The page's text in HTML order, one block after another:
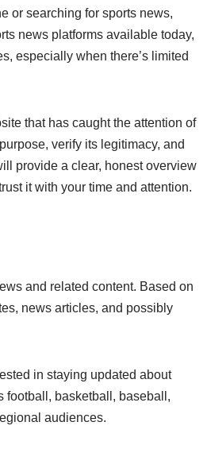
or searching for sports news,
news platforms available today,
especially when there’s limited
that has caught the attention of
verify its legitimacy, and
provide a clear, honest overview
it with your time and attention.
and related content. Based on
news articles, and possibly
in staying updated about
football, basketball, baseball,
audiences.